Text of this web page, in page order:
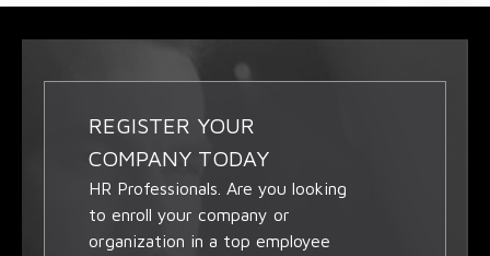
REGISTER YOUR
COMPANY TODAY
HR Professionals. Are you looking
to enroll your company or
organization in a top employee